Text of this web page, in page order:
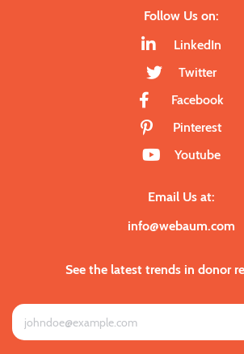
Follow Us on:
LinkedIn
Twitter
Facebook
Pinterest
Youtube
Email Us at:
info@webaum.com
See the latest trends in donor